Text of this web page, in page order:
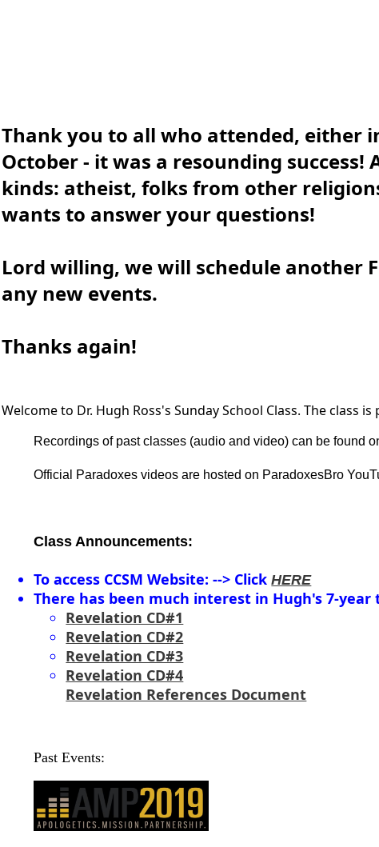
Thank you to all who attended, either
October - it was a resounding
kinds: atheist, folks from other
wants to answer your questions!
Lord willing, we will schedule another
any new events.
Thanks again!
Welcome to Dr. Hugh Ross's Sunday School Class. The class
Recordings of pastclasses (audio and video) can be found
Official Paradoxes videos are hosted on ParadoxesBro
Class Announcements:
To access CCSM Website: --> ClickHERE
There has been much interest in Hugh's 7-year
Revelation CD#1
Revelation CD#2
Revelation CD#3
Revelation CD#4
Revelation References Document
Past Events: